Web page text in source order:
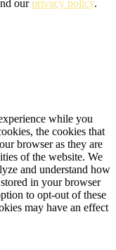
ourprivacy policy.
while you
the cookies that
browser as they are
of the website. We
and understand how
in your browser
to opt-out of these
may have an effect